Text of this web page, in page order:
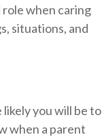
role when caring
situations, and
you will be to
when a parent